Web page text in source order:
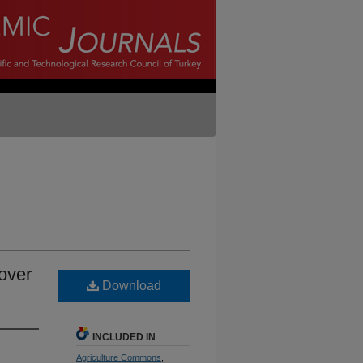
Download
INCLUDED IN
Agriculture Commons